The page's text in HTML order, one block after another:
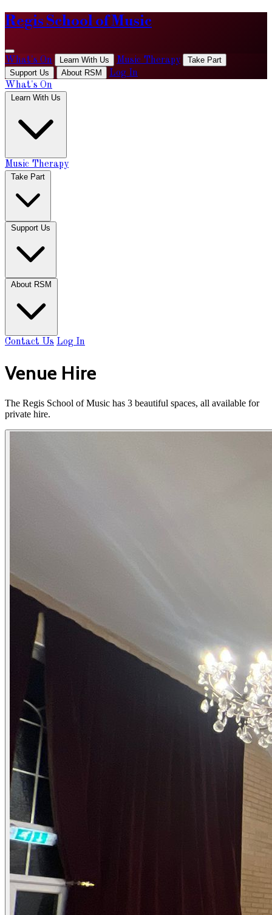
Regis School of Music
What's On Learn With Us Music Therapy
Take Part
Support Us
About RSM
Log In
What's On
Learn With Us
Music Therapy
Take Part
Support Us
About RSM
Contact Us Log In
Venue Hire
The Regis School of Music has 3 beautiful spaces, all available for
private hire.